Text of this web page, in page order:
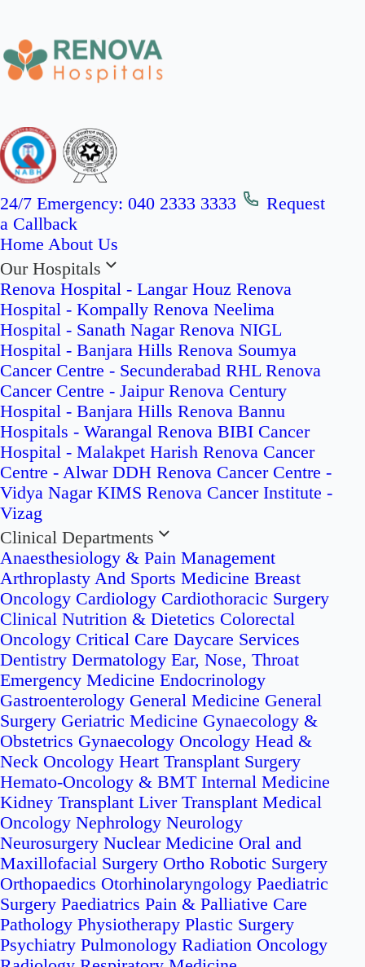
24/7 Emergency: 040 2333 3333
Request
a Callback
Home About Us
Our Hospitals
Renova Hospital - Langar Houz Renova
Hospital - Kompally Renova Neelima
Hospital - Sanath Nagar Renova NIGL
Hospital - Banjara Hills Renova Soumya
Cancer Centre - Secunderabad RHL Renova
Cancer Centre - Jaipur Renova Century
Hospital - Banjara Hills Renova Bannu
Hospitals - Warangal Renova BIBI Cancer
Hospital - Malakpet Harish Renova Cancer
Centre - Alwar DDH Renova Cancer Centre -
Vidya Nagar KIMS Renova Cancer Institute -
Vizag
Clinical Departments
Anaesthesiology & Pain Management
Arthroplasty And Sports Medicine Breast
Oncology Cardiology Cardiothoracic Surgery
Clinical Nutrition & Dietetics Colorectal
Oncology Critical Care Daycare Services
Dentistry Dermatology Ear, Nose, Throat
Emergency Medicine Endocrinology
Gastroenterology General Medicine General
Surgery Geriatric Medicine Gynaecology &
Obstetrics Gynaecology Oncology Head &
Neck Oncology Heart Transplant Surgery
Hemato-Oncology & BMT Internal Medicine
Kidney Transplant Liver Transplant Medical
Oncology Nephrology Neurology
Neurosurgery Nuclear Medicine Oral and
Maxillofacial Surgery Ortho Robotic Surgery
Orthopaedics Otorhinolaryngology Paediatric
Surgery Paediatrics Pain & Palliative Care
Pathology Physiotherapy Plastic Surgery
Psychiatry Pulmonology Radiation Oncology